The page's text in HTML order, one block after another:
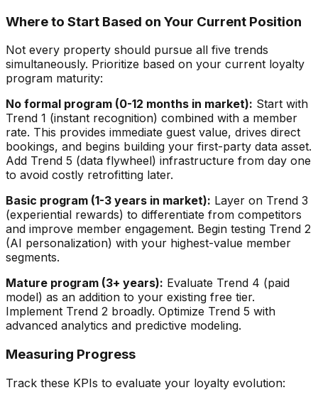
Where to Start Based on Your Current Position
Not every property should pursue all five trends
simultaneously. Prioritize based on your current loyalty
program maturity:
No formal program (0-12 months in market): Start with
Trend 1 (instant recognition) combined with a member
rate. This provides immediate guest value, drives direct
bookings, and begins building your first-party data asset.
Add Trend 5 (data flywheel) infrastructure from day one
to avoid costly retrofitting later.
Basic program (1-3 years in market): Layer on Trend 3
(experiential rewards) to differentiate from competitors
and improve member engagement. Begin testing Trend 2
(AI personalization) with your highest-value member
segments.
Mature program (3+ years): Evaluate Trend 4 (paid
model) as an addition to your existing free tier.
Implement Trend 2 broadly. Optimize Trend 5 with
advanced analytics and predictive modeling.
Measuring Progress
Track these KPIs to evaluate your loyalty evolution: